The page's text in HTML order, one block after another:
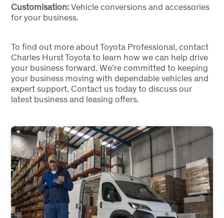
Customisation:Vehicle conversions and accessories
for your business.
To find out more about Toyota Professional, contact
Charles Hurst Toyota to learn how we can help drive
your business forward. We’re committed to keeping
your business moving with dependable vehicles and
expert support. Contact us today to discuss our
latest business and leasing offers.